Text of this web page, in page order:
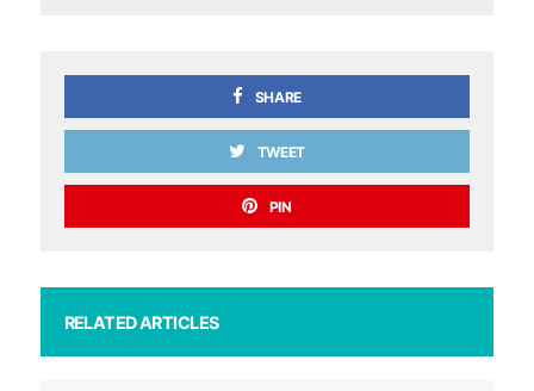
SHARE
TWEET
PIN
RELATED ARTICLES